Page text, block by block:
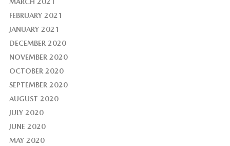
FEBRUARY 2021
JANUARY 2021
DECEMBER 2020
NOVEMBER 2020
OCTOBER 2020
SEPTEMBER 2020
AUGUST 2020
JULY 2020
JUNE 2020
MAY 2020